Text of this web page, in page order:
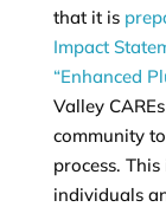
that it is
Impact
“Enhanced
Valley
community
process.
individuals